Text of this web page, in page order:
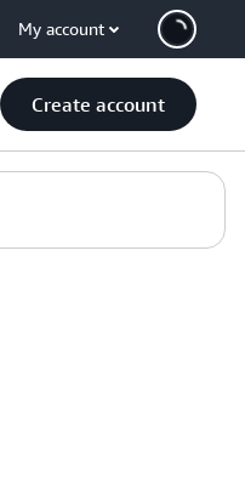
My account
Create account